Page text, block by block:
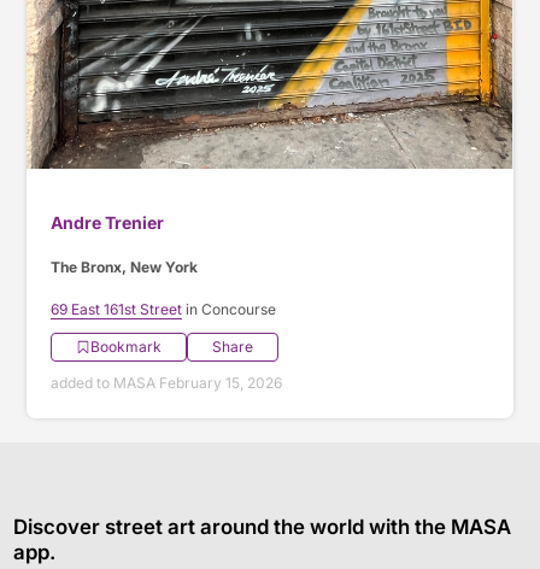
Andre Trenier
The Bronx, New York
69 East 161st Street in Concourse
Bookmark
Share
added to MASA February 15, 2026
Discover street art around the world with the MASA
app.